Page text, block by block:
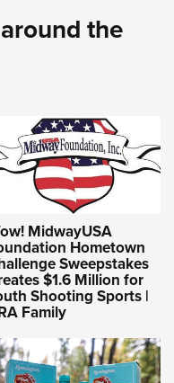
the
MidwayUSA
Hometown
Sweepstakes
$1.6 Million for
Shooting Sports |
Family